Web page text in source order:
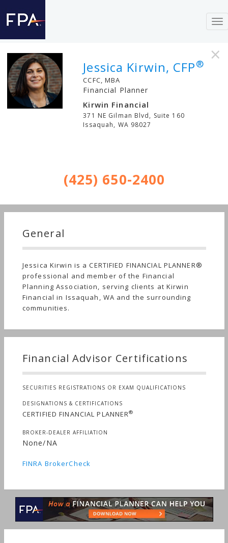
×
Jessica Kirwin, CFP®
CCFC, MBA
Financial Planner
Kirwin Financial
371 NE Gilman Blvd, Suite 160
Issaquah, WA 98027
(425) 650-2400
General
Jessica Kirwin is a CERTIFIED FINANCIAL PLANNER®
professional and member of the Financial
Planning Association, serving clients at Kirwin
Financial in Issaquah, WA and the surrounding
communities.
Financial Advisor Certifications
SECURITIES REGISTRATIONS OR EXAM QUALIFICATIONS
DESIGNATIONS & CERTIFICATIONS
CERTIFIED FINANCIAL PLANNER®
BROKER-DEALER AFFILIATION
None/NA
FINRA BrokerCheck